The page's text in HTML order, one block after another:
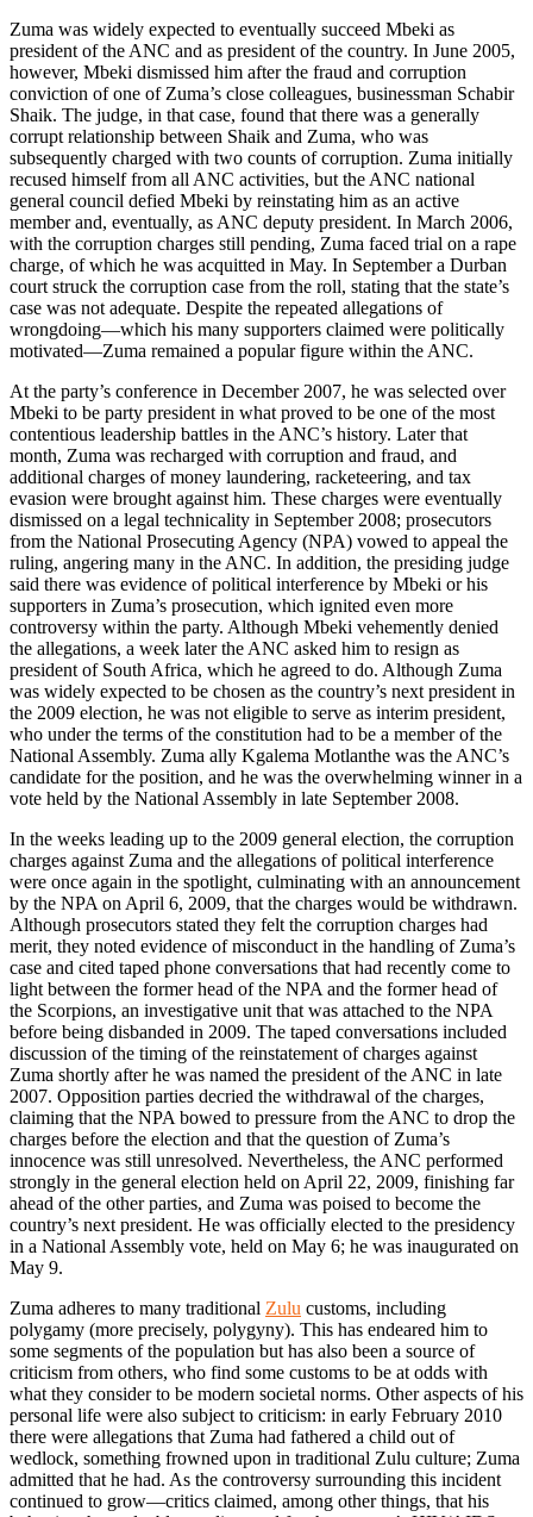
Zuma was widely expected to eventually succeed Mbeki as
president of the ANC and as president of the country. In June 2005,
however, Mbeki dismissed him after the fraud and corruption
conviction of one of Zuma’s close colleagues, businessman Schabir
Shaik. The judge, in that case, found that there was a generally
corrupt relationship between Shaik and Zuma, who was
subsequently charged with two counts of corruption. Zuma initially
recused himself from all ANC activities, but the ANC national
general council defied Mbeki by reinstating him as an active
member and, eventually, as ANC deputy president. In March 2006,
with the corruption charges still pending, Zuma faced trial on a rape
charge, of which he was acquitted in May. In September a Durban
court struck the corruption case from the roll, stating that the state’s
case was not adequate. Despite the repeated allegations of
wrongdoing—which his many supporters claimed were politically
motivated—Zuma remained a popular figure within the ANC.
At the party’s conference in December 2007, he was selected over
Mbeki to be party president in what proved to be one of the most
contentious leadership battles in the ANC’s history. Later that
month, Zuma was recharged with corruption and fraud, and
additional charges of money laundering, racketeering, and tax
evasion were brought against him. These charges were eventually
dismissed on a legal technicality in September 2008; prosecutors
from the National Prosecuting Agency (NPA) vowed to appeal the
ruling, angering many in the ANC. In addition, the presiding judge
said there was evidence of political interference by Mbeki or his
supporters in Zuma’s prosecution, which ignited even more
controversy within the party. Although Mbeki vehemently denied
the allegations, a week later the ANC asked him to resign as
president of South Africa, which he agreed to do. Although Zuma
was widely expected to be chosen as the country’s next president in
the 2009 election, he was not eligible to serve as interim president,
who under the terms of the constitution had to be a member of the
National Assembly. Zuma ally Kgalema Motlanthe was the ANC’s
candidate for the position, and he was the overwhelming winner in a
vote held by the National Assembly in late September 2008.
In the weeks leading up to the 2009 general election, the corruption
charges against Zuma and the allegations of political interference
were once again in the spotlight, culminating with an announcement
by the NPA on April 6, 2009, that the charges would be withdrawn.
Although prosecutors stated they felt the corruption charges had
merit, they noted evidence of misconduct in the handling of Zuma’s
case and cited taped phone conversations that had recently come to
light between the former head of the NPA and the former head of
the Scorpions, an investigative unit that was attached to the NPA
before being disbanded in 2009. The taped conversations included
discussion of the timing of the reinstatement of charges against
Zuma shortly after he was named the president of the ANC in late
2007. Opposition parties decried the withdrawal of the charges,
claiming that the NPA bowed to pressure from the ANC to drop the
charges before the election and that the question of Zuma’s
innocence was still unresolved. Nevertheless, the ANC performed
strongly in the general election held on April 22, 2009, finishing far
ahead of the other parties, and Zuma was poised to become the
country’s next president. He was officially elected to the presidency
in a National Assembly vote, held on May 6; he was inaugurated on
May 9.
Zuma adheres to many traditional Zulu customs, including
polygamy (more precisely, polygyny). This has endeared him to
some segments of the population but has also been a source of
criticism from others, who find some customs to be at odds with
what they consider to be modern societal norms. Other aspects of his
personal life were also subject to criticism: in early February 2010
there were allegations that Zuma had fathered a child out of
wedlock, something frowned upon in traditional Zulu culture; Zuma
admitted that he had. As the controversy surrounding this incident
continued to grow—critics claimed, among other things, that his